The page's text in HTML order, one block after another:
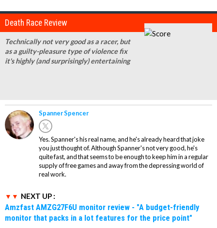
Death Race Review
Technically not very good as a racer, but
as a guilty-pleasure type of violence fix
it's highly (and surprisingly) entertaining
Spanner Spencer
Yes. Spanner's his real name, and he's already heard that joke
you just thought of. Although Spanner's not very good, he's
quite fast, and that seems to be enough to keep him in a regular
supply of free games and away from the depressing world of
real work.
NEXT UP :
Amzfast AMZG27F6U monitor review - "A budget-friendly
monitor that packs in a lot features for the price point"